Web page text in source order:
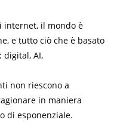
internet, il mondo è
e tutto ciò che è basato
digital, AI,
non riescono a
in maniera
di esponenziale.